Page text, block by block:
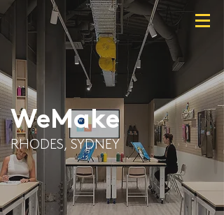
WeMake
RHODES, SYDNEY